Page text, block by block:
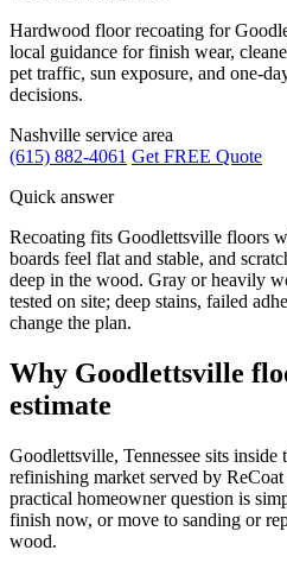
Hardwood floor recoating for
local guidance for finish wear,
pet traffic, sun exposure, and one-
decisions.
Nashville service area
(615) 882-4061 Get FREE Quote
Quick answer
Recoating fits Goodlettsville floors
boards feel flat and stable, and
deep in the wood. Gray or heavily
tested on site; deep stains, failed
change the plan.
Why Goodlettsville
estimate
Goodlettsville, Tennessee sits
refinishing market served by
practical homeowner question is
finish now, or move to sanding or
wood.